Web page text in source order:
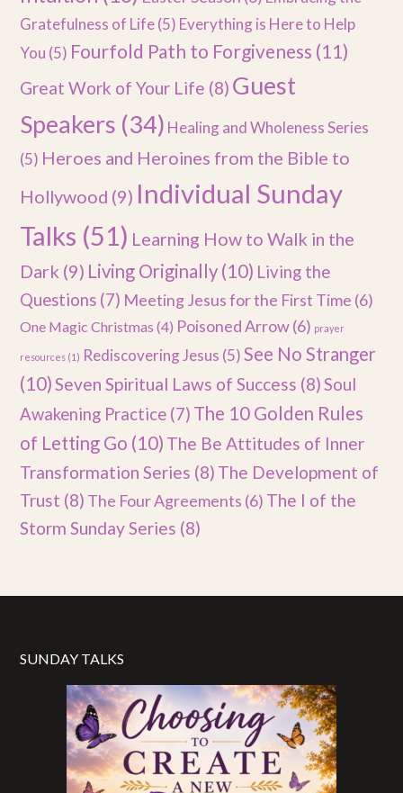
Gratefulness of Life(5) Everything is Here to Help
You (5) Fourfold Path to Forgiveness (11)
Great Work of Your Life (8) Guest
Speakers (34) Healing and Wholeness Series
(5) Heroes and Heroines from the Bible to
Hollywood (9) Individual Sunday
Talks (51) Learning How to Walk in the
Dark (9) Living Originally (10) Living the
Questions (7) Meeting Jesus for the First Time (6)
One Magic Christmas (4) Poisoned Arrow(6) prayer
resources (1) Rediscovering Jesus (5) See No Stranger
(10)Seven Spiritual Laws of Success (8)Soul
Awakening Practice (7) The 10 Golden Rules
of Letting Go (10) The Be Attitudes of Inner
Transformation Series (8) The Development of
Trust (8) The Four Agreements (6) The I of the
Storm Sunday Series (8)
SUNDAY TALKS